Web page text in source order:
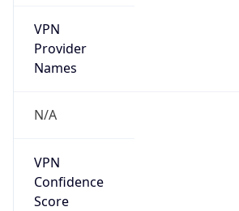
VPN
Provider
Names
N/A
VPN
Confidence
Score